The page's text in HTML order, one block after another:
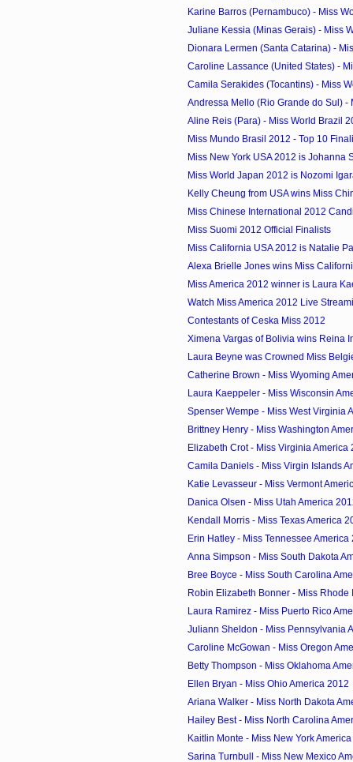
Karine Barros (Pernambuco) - Miss
Juliane Kessia (Minas Gerais) - Miss
Dionara Lermen (Santa Catarina) -
Caroline Lassance (United States) -
Camila Serakides (Tocantins) - Miss
Andressa Mello (Rio Grande do Sul) -
Aline Reis (Para) - Miss World Brazil
Miss Mundo Brasil 2012 - Top 10
Miss New York USA 2012 is Johanna
Miss World Japan 2012 is Nozomi
Kelly Cheung from USA wins Miss
Miss Chinese International 2012
Miss Suomi 2012 Official Finalists
Miss California USA 2012 is Natalie
Alexa Brielle Jones wins Miss
Miss America 2012 winner is Laura
Watch Miss America 2012 Live
Contestants of Ceska Miss 2012
Ximena Vargas of Bolivia wins Reina
Laura Beyne was Crowned Miss
Catherine Brown - Miss Wyoming
Laura Kaeppeler - Miss Wisconsin
Spenser Wempe - Miss West Virginia
Brittney Henry - Miss Washington
Elizabeth Crot - Miss Virginia America
Camila Daniels - Miss Virgin Islands
Katie Levasseur - Miss Vermont
Danica Olsen - Miss Utah America
Kendall Morris - Miss Texas America
Erin Hatley - Miss Tennessee America
Anna Simpson - Miss South Dakota
Bree Boyce - Miss South Carolina
Robin Elizabeth Bonner - Miss Rhode
Laura Ramirez - Miss Puerto Rico
Juliann Sheldon - Miss Pennsylvania
Caroline McGowan - Miss Oregon
Betty Thompson - Miss Oklahoma
Ellen Bryan - Miss Ohio America 2012
Ariana Walker - Miss North Dakota
Hailey Best - Miss North Carolina
Kaitlin Monte - Miss New York
Sarina Turnbull - Miss New Mexico